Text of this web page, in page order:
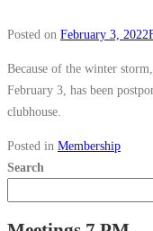
Posted on February 3, 2022
Because of the winter
February 3, has been
clubhouse.
Posted in Membership
Search